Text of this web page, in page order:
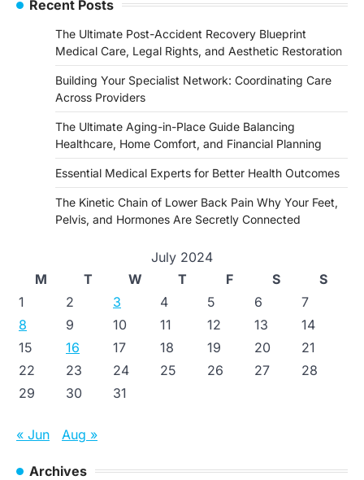
Recent Posts
The Ultimate Post-Accident Recovery Blueprint
Medical Care, Legal Rights, and Aesthetic Restoration
Building Your Specialist Network: Coordinating Care
Across Providers
The Ultimate Aging-in-Place Guide Balancing
Healthcare, Home Comfort, and Financial Planning
Essential Medical Experts for Better Health Outcomes
The Kinetic Chain of Lower Back Pain Why Your Feet,
Pelvis, and Hormones Are Secretly Connected
July 2024
M
T W T F S
S
1
2 3 4 5 6
7
8
9 10 11 12 13
14
15
16 17 18 19 20
21
22
23 24 25 26 27
28
29
30 31
« Jun Aug »
Archives